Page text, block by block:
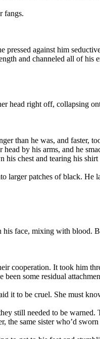
fangs.
against him
and channeled all of
head right off, collapsing
than he was, and
by his arms, and he
chest and tearing his shirt
larger patches of black.
face, mixing with
cooperation. It took him
some residual
it to be cruel. She must
still needed to be
the same sister who’d sworn